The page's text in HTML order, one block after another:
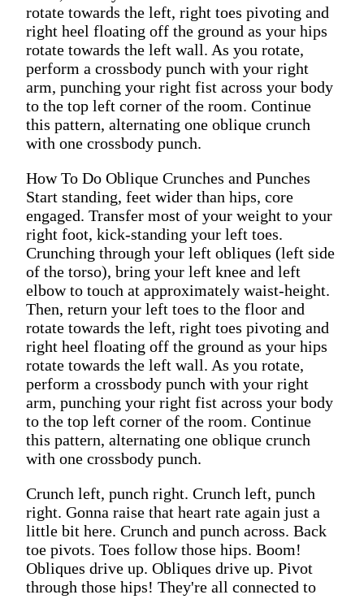
rotate towards the left, right toes pivoting and
right heel floating off the ground as your hips
rotate towards the left wall. As you rotate,
perform a crossbody punch with your right
arm, punching your right fist across your body
to the top left corner of the room. Continue
this pattern, alternating one oblique crunch
with one crossbody punch.
How To Do Oblique Crunches and Punches
Start standing, feet wider than hips, core
engaged. Transfer most of your weight to your
right foot, kick-standing your left toes.
Crunching through your left obliques (left side
of the torso), bring your left knee and left
elbow to touch at approximately waist-height.
Then, return your left toes to the floor and
rotate towards the left, right toes pivoting and
right heel floating off the ground as your hips
rotate towards the left wall. As you rotate,
perform a crossbody punch with your right
arm, punching your right fist across your body
to the top left corner of the room. Continue
this pattern, alternating one oblique crunch
with one crossbody punch.
Crunch left, punch right. Crunch left, punch
right. Gonna raise that heart rate again just a
little bit here. Crunch and punch across. Back
toe pivots. Toes follow those hips. Boom!
Obliques drive up. Obliques drive up. Pivot
through those hips! They're all connected to